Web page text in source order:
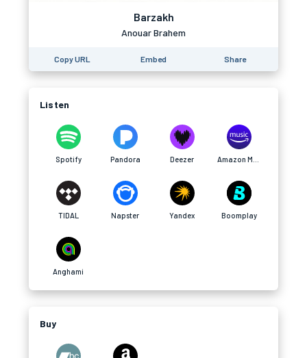
Barzakh
Anouar Brahem
Copy URL Embed Share
Listen
Spotify Pandora Deezer
TIDAL Napster Yandex Boomplay
Anghami
Buy